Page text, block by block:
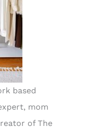
based
mom
of The